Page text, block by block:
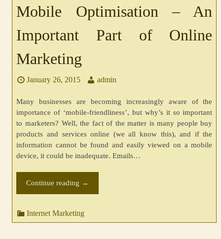
Mobile Optimisation – An
Important Part of Online
Marketing
January 26, 2015 admin
Many businesses are becoming increasingly aware of the
importance of ‘mobile-friendliness’, but why’s it so important
to marketers? Well, the fact of the matter is many people buy
products and services online (we all know this), and if the
information cannot be found and easily viewed on a mobile
device, it could be inadequate. Emails…
Continue reading →
Internet Marketing